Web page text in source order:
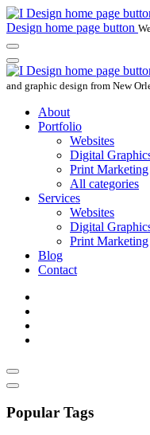
Design home page button
and graphic design from New
About
Portfolio
Websites
Digital
Print Marketing
All categories
Services
Websites
Digital
Print Marketing
Blog
Contact
Popular Tags